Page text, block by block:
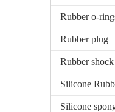
Rubber o-
Rubber plug
Rubber
Silicone
Silicone